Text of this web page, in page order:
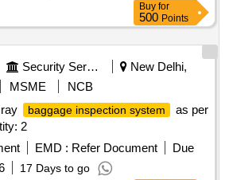
Buy for
500 Points
Security Services
New Delhi,
MSME
NCB
baggage inspection system
as per
2
EMD : Refer Document
Due
17 Days to go